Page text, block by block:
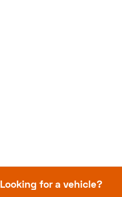
Looking for a vehicle?